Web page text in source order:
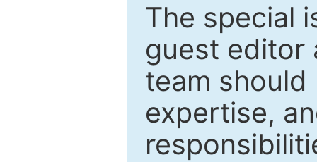
The special
guest editor
team
expertise,